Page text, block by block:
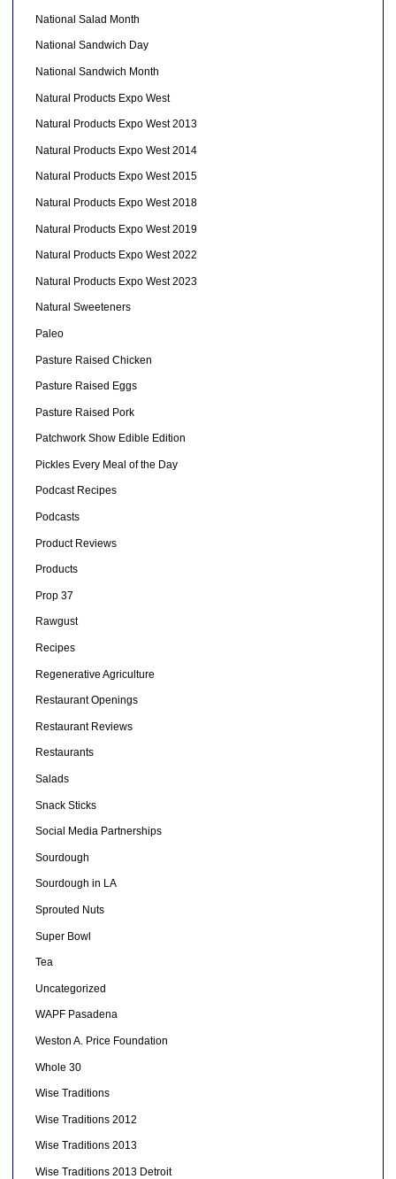
National Salad Month
National Sandwich Day
National Sandwich Month
Natural Products Expo West
Natural Products Expo West 2013
Natural Products Expo West 2014
Natural Products Expo West 2015
Natural Products Expo West 2018
Natural Products Expo West 2019
Natural Products Expo West 2022
Natural Products Expo West 2023
Natural Sweeteners
Paleo
Pasture Raised Chicken
Pasture Raised Eggs
Pasture Raised Pork
Patchwork Show Edible Edition
Pickles Every Meal of the Day
Podcast Recipes
Podcasts
Product Reviews
Products
Prop 37
Rawgust
Recipes
Regenerative Agriculture
Restaurant Openings
Restaurant Reviews
Restaurants
Salads
Snack Sticks
Social Media Partnerships
Sourdough
Sourdough in LA
Sprouted Nuts
Super Bowl
Tea
Uncategorized
WAPF Pasadena
Weston A. Price Foundation
Whole 30
Wise Traditions
Wise Traditions 2012
Wise Traditions 2013
Wise Traditions 2013 Detroit